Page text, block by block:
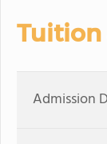
Tuition
Admission